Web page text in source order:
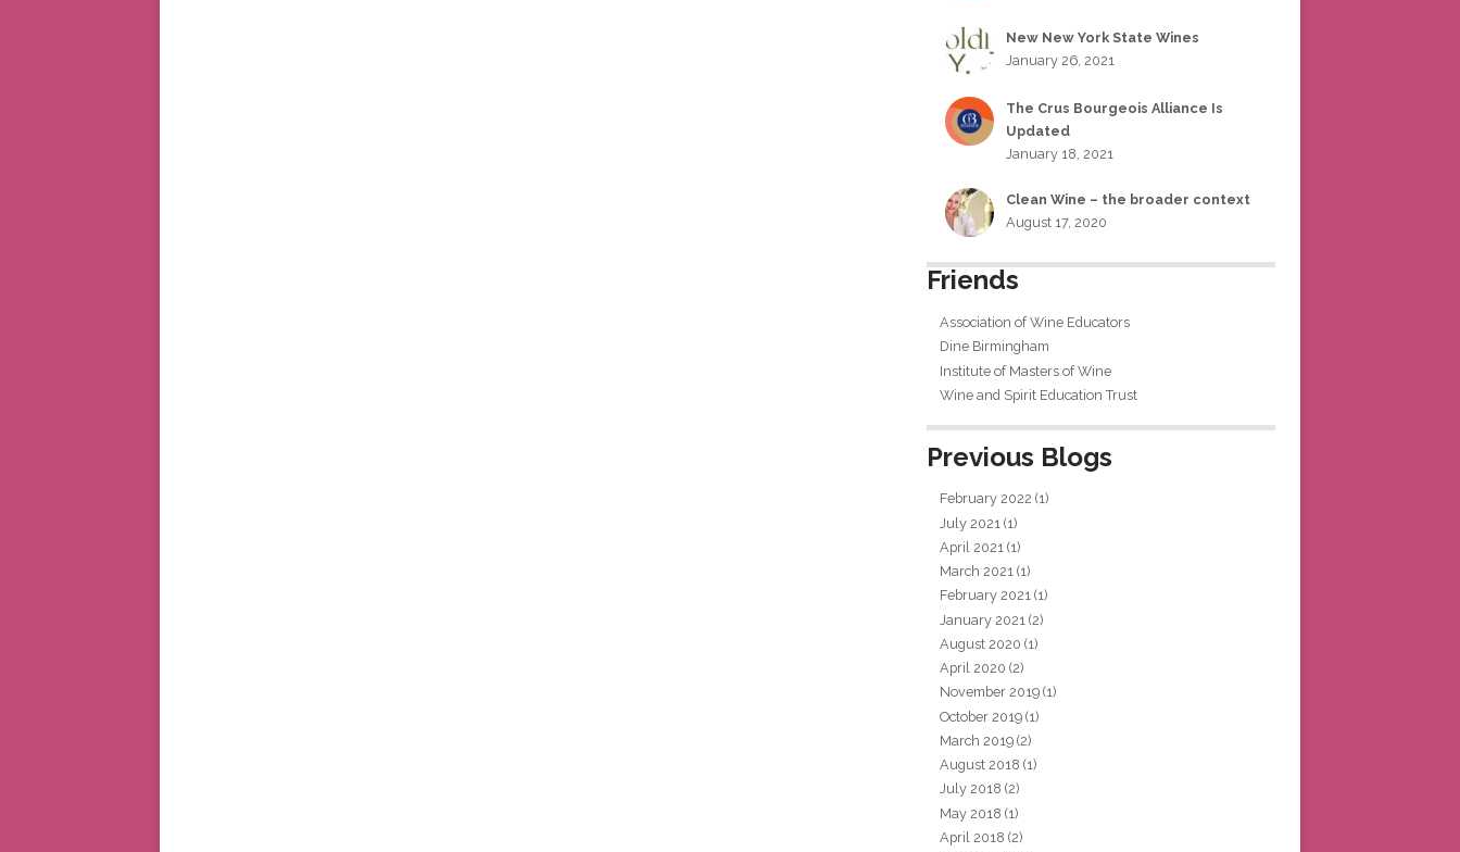
New New York State Wines
January 26, 2021
The Crus Bourgeois Alliance Is
Updated
January 18, 2021
Clean Wine – the broader context
August 17, 2020
Friends
Association of Wine Educators
Dine Birmingham
Institute of Masters of Wine
Wine and Spirit Education Trust
Previous Blogs
February 2022 (1)
July 2021 (1)
April 2021 (1)
March 2021 (1)
February 2021 (1)
January 2021 (2)
August 2020 (1)
April 2020 (2)
November 2019 (1)
October 2019 (1)
March 2019 (2)
August 2018 (1)
July 2018 (2)
May 2018 (1)
April 2018 (2)